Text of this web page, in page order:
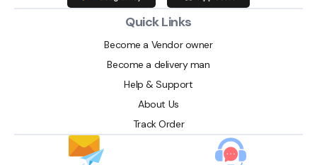
Quick Links
Become a Vendor owner
Become a delivery man
Help & Support
About Us
Track Order